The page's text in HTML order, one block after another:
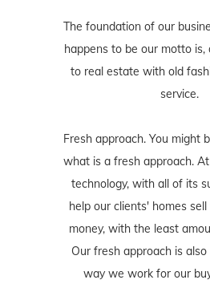
The foundation of our
happens to be our motto is,
to real estate with old
service.
Fresh approach. You might
what is a fresh approach.
technology, with all of its
help our clients' homes
money, with the least
Our fresh approach is
way we work for our